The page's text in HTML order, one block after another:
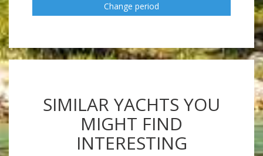
Change period
SIMILAR YACHTS YOU
MIGHT FIND
INTERESTING